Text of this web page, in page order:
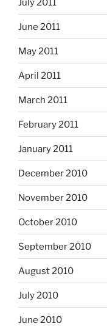
July 2011
June 2011
May 2011
April 2011
March 2011
February 2011
January 2011
December 2010
November 2010
October 2010
September 2010
August 2010
July 2010
June 2010